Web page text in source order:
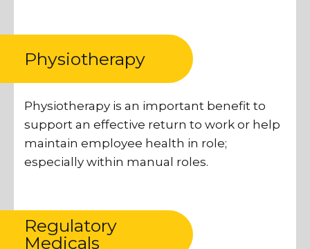
Physiotherapy
Physiotherapy is an important benefit to
support an effective return to work or help
maintain employee health in role;
especially within manual roles.
Regulatory
Medicals